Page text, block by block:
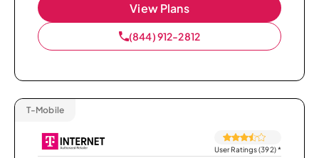
View Plans
(844) 912-2812
T-Mobile
User Ratings (392)*